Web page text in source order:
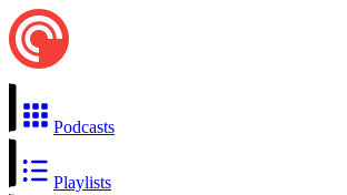
Podcasts
Playlists